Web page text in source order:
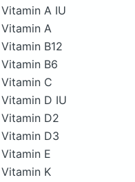
Vitamin A IU
Vitamin A
Vitamin B12
Vitamin B6
Vitamin C
Vitamin D IU
Vitamin D2
Vitamin D3
Vitamin E
Vitamin K